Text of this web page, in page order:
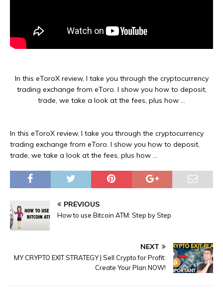
In this eToroX review, I take you through the cryptocurrency
trading exchange from eToro. I show you how to deposit,
trade, we take a look at the fees, plus how …
In this eToroX review, I take you through the cryptocurrency
trading exchange from eToro. I show you how to deposit,
trade, we take a look at the fees, plus how …
PREVIOUS
How to use Bitcoin ATM: Step by Step
NEXT
MY CRYPTO EXIT STRATEGY | Sell Crypto for Profit:
Create Your Plan NOW!